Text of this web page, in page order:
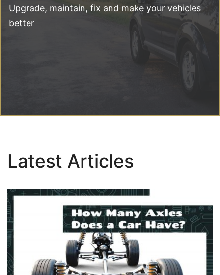
Upgrade, maintain, fix and make your vehicles
better
Latest Articles